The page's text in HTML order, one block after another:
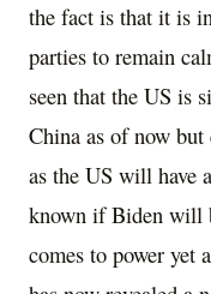
the fact is that it is
parties to remain
seen that the US is
China as of now
as the US will have
known if Biden will
comes to power yet